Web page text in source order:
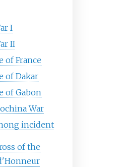
I
II
of France
of Dakar
of Gabon
War
incident
of the